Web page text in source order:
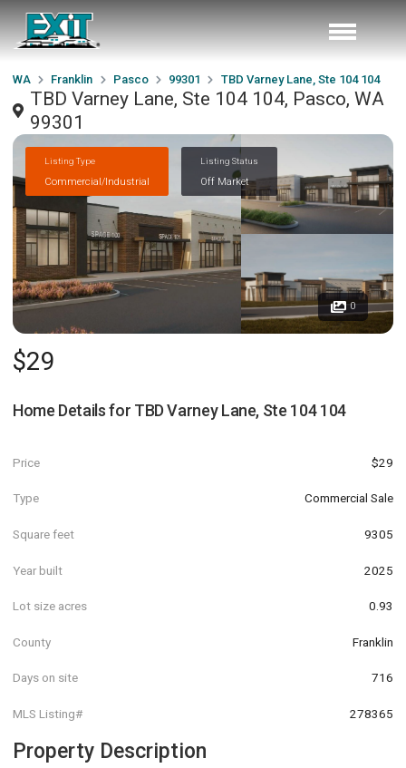
WA Franklin Pasco 99301 TBD Varney Lane, Ste 104 104
TBD Varney Lane, Ste 104 104, Pasco, WA
99301
Listing Type
Commercial/Industrial
Listing Status
Off Market
0
$29
Home Details for TBD Varney Lane, Ste 104 104
Price $29
Type Commercial Sale
Square feet 9305
Year built 2025
Lot size acres 0.93
County Franklin
Days on site 716
MLS Listing# 278365
Property Description